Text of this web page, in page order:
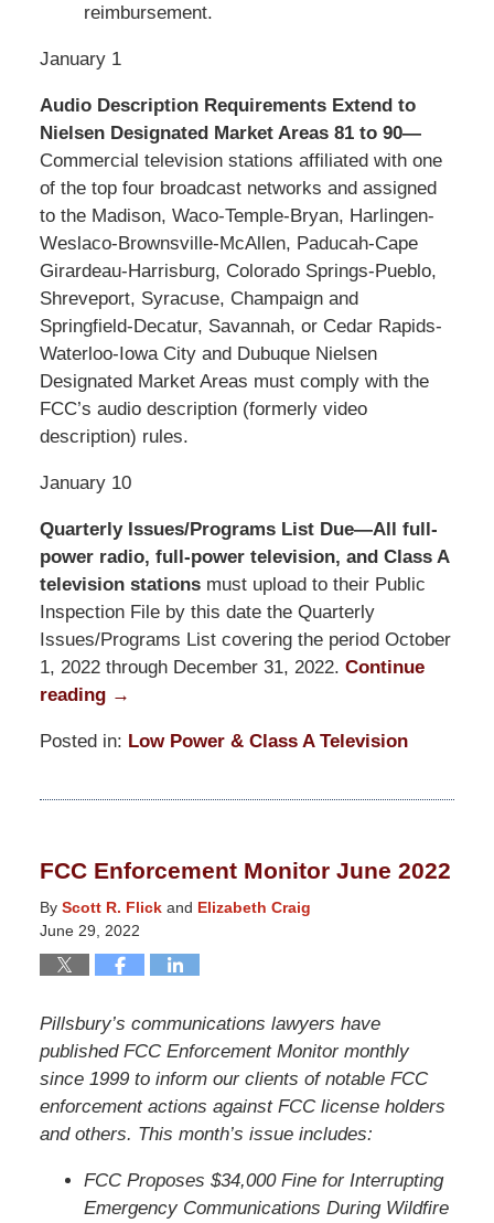
reimbursement.
January 1
Audio Description Requirements Extend to
Nielsen Designated Market Areas 81 to 90—
Commercial television stations affiliated with one
of the top four broadcast networks and assigned
to the Madison, Waco-Temple-Bryan, Harlingen-
Weslaco-Brownsville-McAllen, Paducah-Cape
Girardeau-Harrisburg, Colorado Springs-Pueblo,
Shreveport, Syracuse, Champaign and
Springfield-Decatur, Savannah, or Cedar Rapids-
Waterloo-Iowa City and Dubuque Nielsen
Designated Market Areas must comply with the
FCC’s audio description (formerly video
description) rules.
January 10
Quarterly Issues/Programs List Due—All full-
power radio, full-power television, and Class A
television stationsmust upload to their Public
Inspection File by this date the Quarterly
Issues/Programs List covering the period October
1, 2022 through December 31, 2022. Continue
reading →
Posted in: Low Power & Class A Television
October
11:28
am
FCC Enforcement Monitor June 2022
By Scott R. Flickand Elizabeth Craig
June 29, 2022
Pillsbury’s communications lawyers have
published FCC Enforcement Monitor monthly
since 1999 to inform our clients of notable FCC
enforcement actions against FCC license holders
and others. This month’s issue includes:
FCC Proposes $34,000 Fine for Interrupting
Emergency Communications During Wildfire